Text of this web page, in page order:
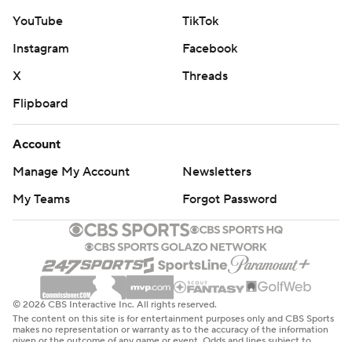
YouTube
TikTok
Instagram
Facebook
X
Threads
Flipboard
Account
Manage My Account
Newsletters
My Teams
Forgot Password
© 2026 CBS Interactive Inc. All rights reserved.
The content on this site is for entertainment purposes only and CBS Sports
makes no representation or warranty as to the accuracy of the information